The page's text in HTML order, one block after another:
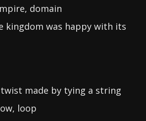
domain
kingdom was happy with its
made by tying a string
loop